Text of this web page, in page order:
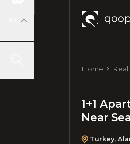
Home
1+1
Near
Turkey,